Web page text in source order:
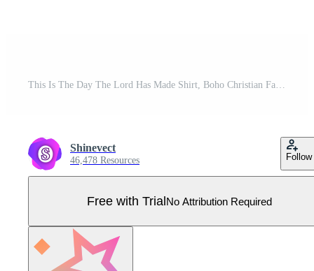
This Is The Day The Lord Has Made Shirt, Boho Christian Fall Pumpkin Shirt, Boho Floral Christian Clipart, Bible Verse Autumn Shirt, Faith Harvest Graphic Pro Vector
Shinevect
46,478 Resources Follow
Free with TrialNo Attribution Required